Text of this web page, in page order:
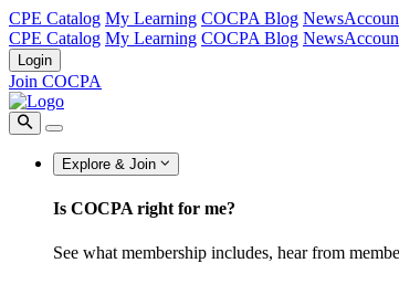
CPE Catalog My Learning COCPA Blog
CPE Catalog My Learning COCPA Blog
Login
Join COCPA
Explore & Join
Is COCPA right for me?
See what membership includes, hear from